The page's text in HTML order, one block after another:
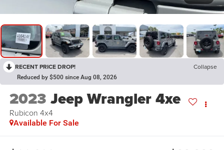
RECENT PRICE DROP! Collapse
Reduced by $500 since Aug 08, 2026
2023 Jeep Wrangler 4xe
Rubicon 4x4
Available For Sale